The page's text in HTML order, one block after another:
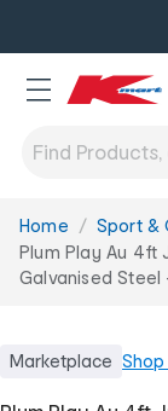
You
are
here:
Home Sport &
Plum Play Au 4ft
Galvanised Steel
Marketplace Shop